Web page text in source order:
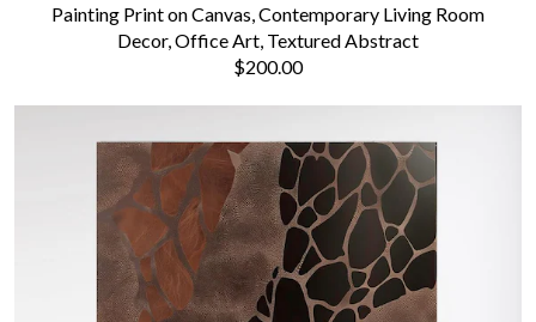
Painting Print on Canvas, Contemporary Living Room
Decor, Office Art, Textured Abstract
$200.00